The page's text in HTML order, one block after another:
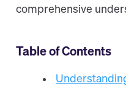
comprehensive
Table of Contents